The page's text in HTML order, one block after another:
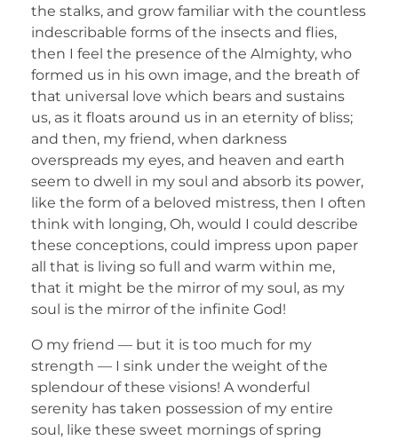
the stalks, and grow familiar with the countless
indescribable forms of the insects and flies,
then I feel the presence of the Almighty, who
formed us in his own image, and the breath of
that universal love which bears and sustains
us, as it floats around us in an eternity of bliss;
and then, my friend, when darkness
overspreads my eyes, and heaven and earth
seem to dwell in my soul and absorb its power,
like the form of a beloved mistress, then I often
think with longing, Oh, would I could describe
these conceptions, could impress upon paper
all that is living so full and warm within me,
that it might be the mirror of my soul, as my
soul is the mirror of the infinite God!
O my friend — but it is too much for my
strength — I sink under the weight of the
splendour of these visions! A wonderful
serenity has taken possession of my entire
soul, like these sweet mornings of spring